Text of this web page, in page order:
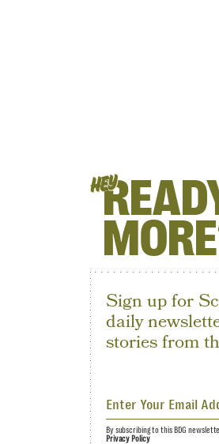
HEY
Sign up for
daily
stories from
By subscribing to this BDG
Privacy Policy